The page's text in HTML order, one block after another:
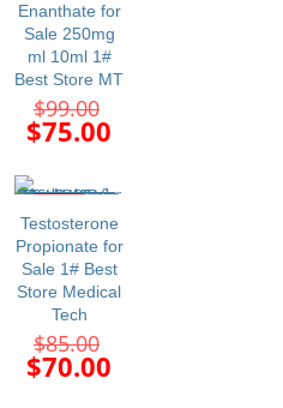
Enanthate for
Sale 250mg
ml 10ml 1#
Best Store MT
$99.00
price
was:
$75.00
$75.00.
Testosterone
Propionate for
Sale 1# Best
Store Medical
Tech
$85.00
price
was:
$70.00